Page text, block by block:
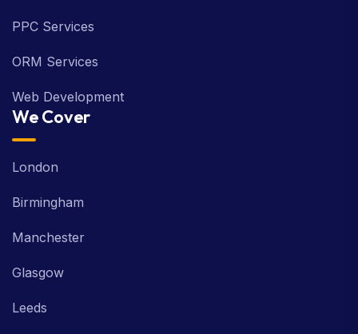
PPC Services
ORM Services
Web Development
We Cover
London
Birmingham
Manchester
Glasgow
Leeds